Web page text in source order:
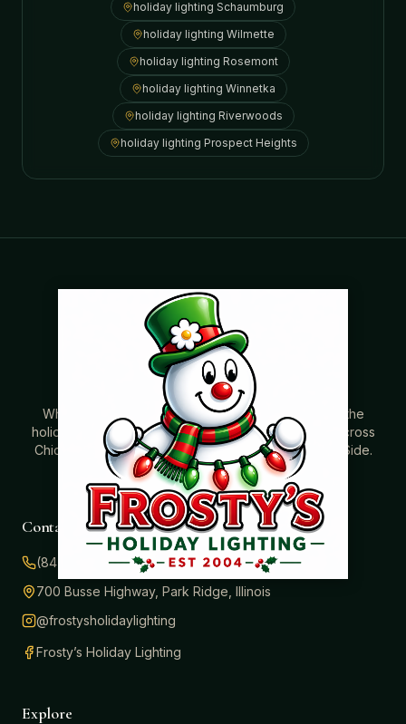
holiday lighting Schaumburg
holiday lighting Wilmette
holiday lighting Rosemont
holiday lighting Winnetka
holiday lighting Riverwoods
holiday lighting Prospect Heights
Where beautiful homes become unforgettable for the
holidays. Professionally installed Christmas lighting across
Chicago’s North Shore, Northwest Suburbs & North Side.
Creating holiday magic since 2004.
Contact
(847) 414-3732
700 Busse Highway, Park Ridge, Illinois
@frostysholidaylighting
Frosty’s Holiday Lighting
Explore